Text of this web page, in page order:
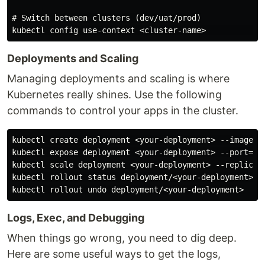
# Switch between clusters (dev/uat/prod)
Deployments and Scaling
Managing deployments and scaling is where
Kubernetes really shines. Use the following
commands to control your apps in the cluster.
kubectl create deployment <your-deployment> --
kubectl expose deployment <your-deployment> --
kubectl scale deployment <your-deployment> --
kubectl rollout status deployment/<your-deployment>
Logs, Exec, and Debugging
When things go wrong, you need to dig deep.
Here are some useful ways to get the logs,